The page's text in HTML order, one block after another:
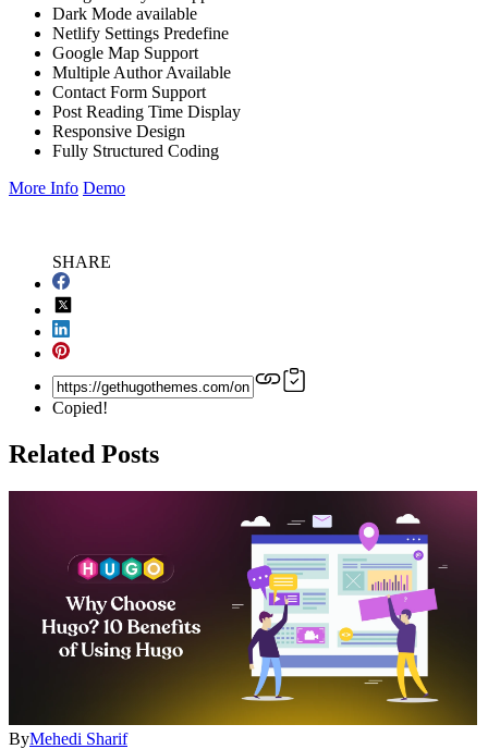
Dark Mode available
Netlify Settings Predefine
Google Map Support
Multiple Author Available
Contact Form Support
Post Reading Time Display
Responsive Design
Fully Structured Coding
More Info Demo
SHARE
Copied!
Related Posts
ByMehedi Sharif